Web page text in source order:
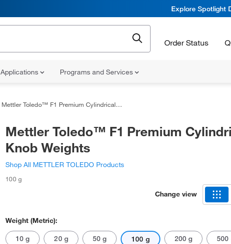
Explore Spotlight
Order Status
Applications Programs and Services
Mettler Toledo™ F1 Premium Cylindrical Knob Weights
Mettler Toledo™ F1 Premium
Knob Weights
Shop All METTLER TOLEDO Products
100 g
Change view
Weight (Metric):
10 g 20 g 50 g 100 g 200 g 500